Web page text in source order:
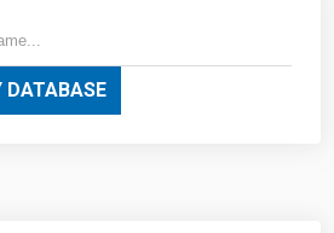
DATABASE